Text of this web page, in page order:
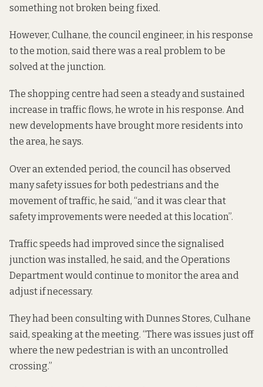
something not broken being fixed.
However, Culhane, the council engineer, in his response
to the motion, said there was a real problem to be
solved at the junction.
The shopping centre had seen a steady and sustained
increase in traffic flows, he wrote in his response. And
new developments have brought more residents into
the area, he says.
Over an extended period, the council has observed
many safety issues for both pedestrians and the
movement of traffic, he said, “and it was clear that
safety improvements were needed at this location”.
Traffic speeds had improved since the signalised
junction was installed, he said, and the Operations
Department would continue to monitor the area and
adjust if necessary.
They had been consulting with Dunnes Stores, Culhane
said, speaking at the meeting. “There was issues just off
where the new pedestrian is with an uncontrolled
crossing.”